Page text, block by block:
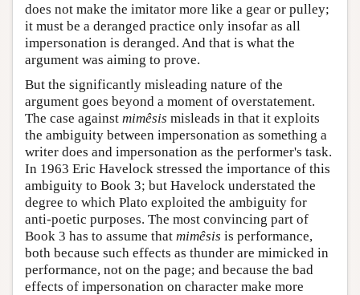
does not make the imitator more like a gear or pulley;
it must be a deranged practice only insofar as all
impersonation is deranged. And that is what the
argument was aiming to prove.
But the significantly misleading nature of the
argument goes beyond a moment of overstatement.
The case against mimêsis misleads in that it exploits
the ambiguity between impersonation as something a
writer does and impersonation as the performer's task.
In 1963 Eric Havelock stressed the importance of this
ambiguity to Book 3; but Havelock understated the
degree to which Plato exploited the ambiguity for
anti-poetic purposes. The most convincing part of
Book 3 has to assume that mimêsis is performance,
both because such effects as thunder are mimicked in
performance, not on the page; and because the bad
effects of impersonation on character make more